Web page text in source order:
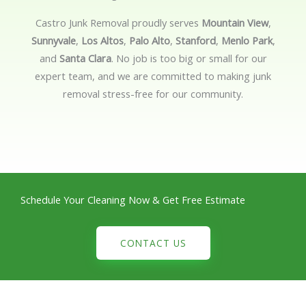
Castro Junk Removal proudly serves Mountain View,
Sunnyvale, Los Altos, Palo Alto, Stanford, Menlo Park,
and Santa Clara. No job is too big or small for our
expert team, and we are committed to making junk
removal stress-free for our community.
Schedule Your Cleaning Now & Get Free Estimate
CONTACT US